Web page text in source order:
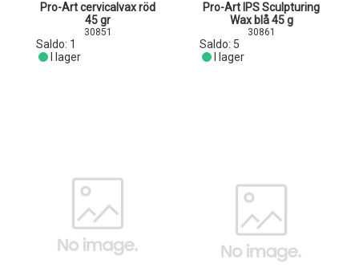
Pro-Art cervicalvax röd
45 gr
30851
Saldo: 1
I lager
Pro-Art IPS Sculpturing
Wax blå 45 g
30861
Saldo: 5
I lager